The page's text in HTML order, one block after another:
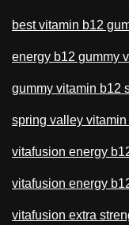
best vitamin b12
energy b12 gummy
gummy vitamin b12
spring valley
vitafusion energy
vitafusion energy
vitafusion extra